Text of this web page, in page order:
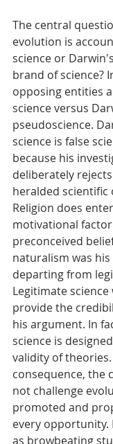
The central
evolution is
science or
brand of science?
opposing entities
science versus
pseudoscience.
science is false
because his
deliberately
heralded scientific
Religion does
motivational
preconceived
naturalism was
departing from
Legitimate
provide the
his argument. In
science is
validity of theories.
consequence, the
not challenge
promoted and
every opportunity.
as browbeating